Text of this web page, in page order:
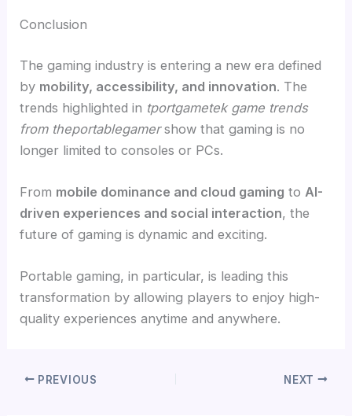
Conclusion
The gaming industry is entering a new era defined
by mobility, accessibility, and innovation. The
trends highlighted in tportgametek game trends
from theportablegamershow that gaming is no
longer limited to consoles or PCs.
From mobile dominance and cloud gaming to AI-
driven experiences and social interaction, the
future of gaming is dynamic and exciting.
Portable gaming, in particular, is leading this
transformation by allowing players to enjoy high-
quality experiences anytime and anywhere.
PREVIOUS NEXT